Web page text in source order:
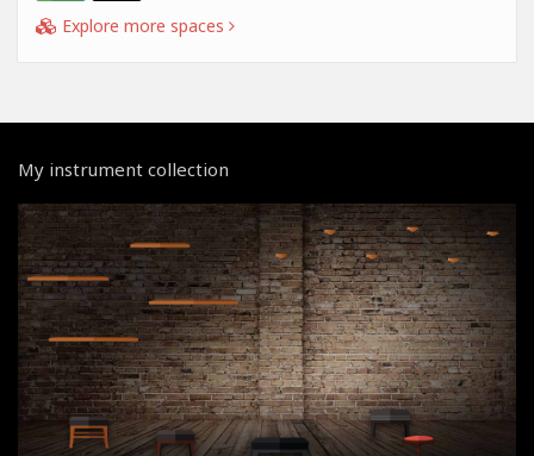
Explore more spaces
My instrument collection